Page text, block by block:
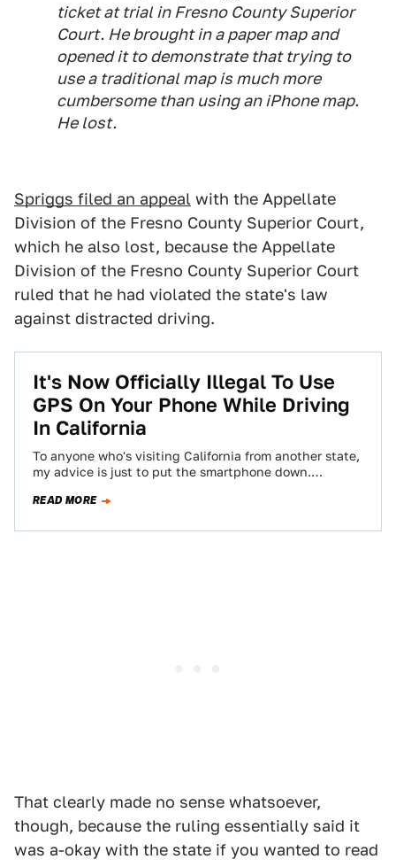
ticket at trial in Fresno County Superior
Court. He brought in a paper map and
opened it to demonstrate that trying to
use a traditional map is much more
cumbersome than using an iPhone map.
He lost.
Spriggs filed an appeal with the Appellate
Division of the Fresno County Superior Court,
which he also lost, because the Appellate
Division of the Fresno County Superior Court
ruled that he had violated the state's law
against distracted driving.
It's Now Officially Illegal To Use
GPS On Your Phone While Driving
In California
To anyone who's visiting California from another state,
my advice is just to put the smartphone down.
READ MORE
That clearly made no sense whatsoever,
though, because the ruling essentially said it
was a-okay with the state if you wanted to read